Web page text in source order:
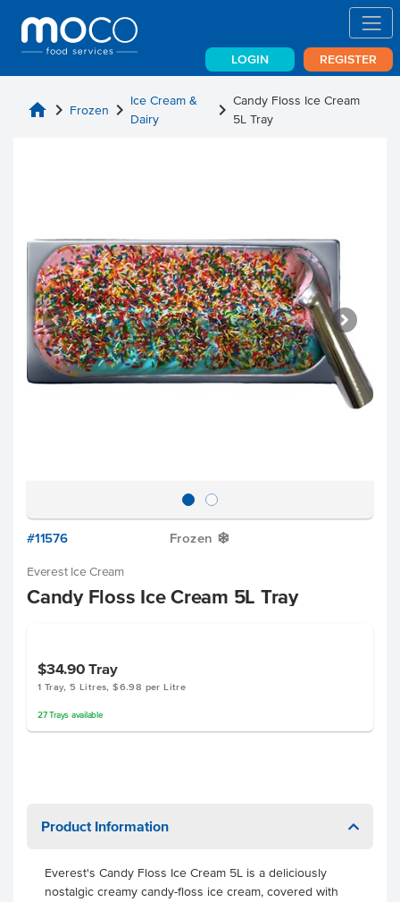
LOGIN REGISTER
home chevron_right Frozen chevron_right Ice Cream &
Dairy
chevron_right Candy Floss Ice Cream
5L Tray
#11576 Frozen Y
Everest Ice Cream
Candy Floss Ice Cream 5L Tray
$34.90Tray
1 Tray, 5 Litres, $6.98 per Litre
27 Trays available
Product Information
Everest's Candy Floss Ice Cream 5L is a deliciously
nostalgic creamy candy-floss ice cream, covered with